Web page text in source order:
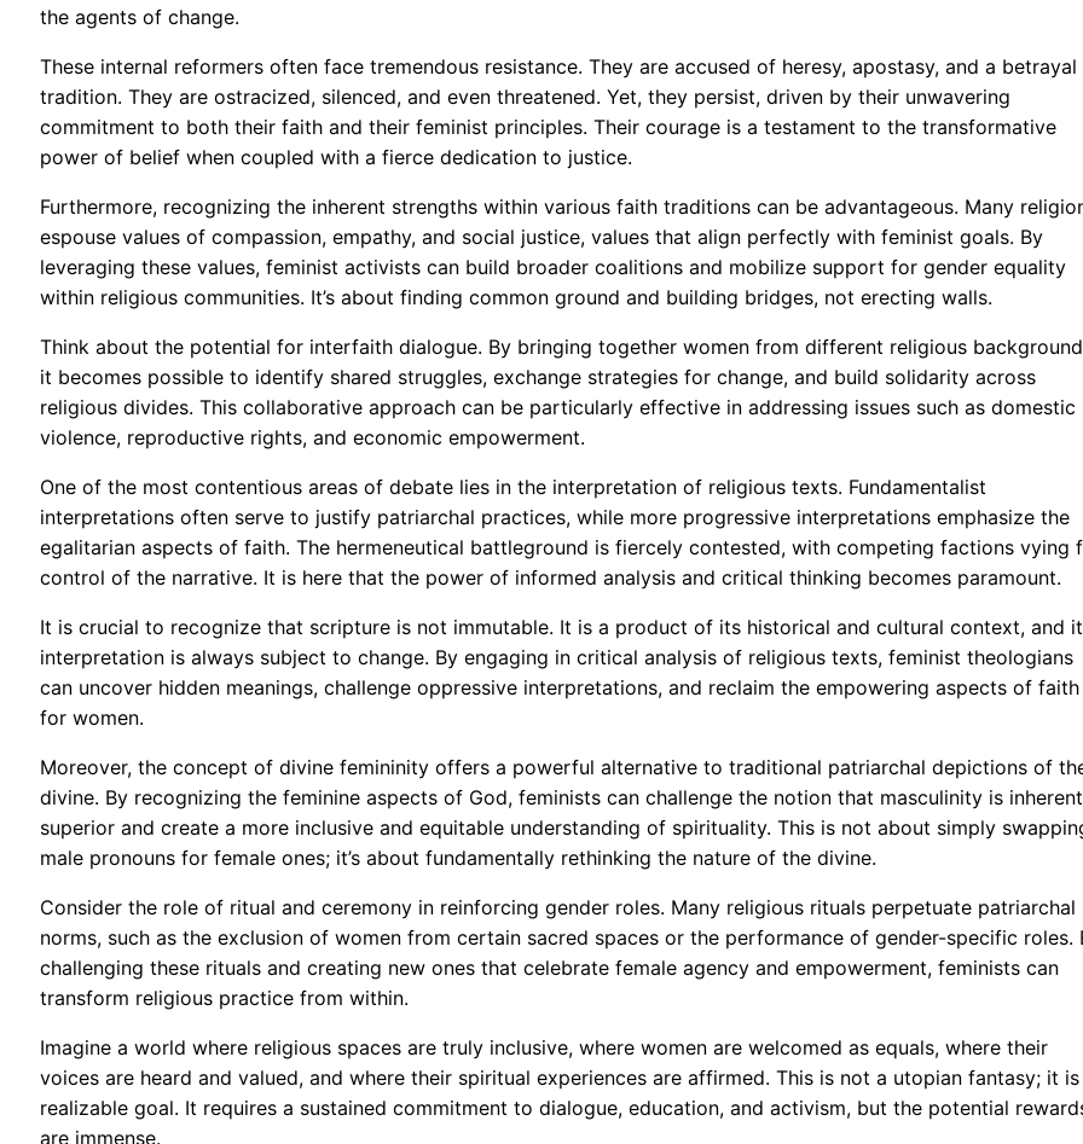
the agents of change.
These internal reformers often face tremendous resistance. They are accused of heresy, apostasy, and a
tradition. They are ostracized, silenced, and even threatened. Yet, they persist, driven by their unwavering
commitment to both their faith and their feminist principles. Their courage is a testament to the transformative
power of belief when coupled with a fierce dedication to justice.
Furthermore, recognizing the inherent strengths within various faith traditions can be advantageous. Many
espouse values of compassion, empathy, and social justice, values that align perfectly with feminist goals. By
leveraging these values, feminist activists can build broader coalitions and mobilize support for gender equality
within religious communities. It’s about finding common ground and building bridges, not erecting walls.
Think about the potential for interfaith dialogue. By bringing together women from different religious
it becomes possible to identify shared struggles, exchange strategies for change, and build solidarity across
religious divides. This collaborative approach can be particularly effective in addressing issues such as domestic
violence, reproductive rights, and economic empowerment.
One of the most contentious areas of debate lies in the interpretation of religious texts. Fundamentalist
interpretations often serve to justify patriarchal practices, while more progressive interpretations emphasize the
egalitarian aspects of faith. The hermeneutical battleground is fiercely contested, with competing factions vying
control of the narrative. It is here that the power of informed analysis and critical thinking becomes paramount.
It is crucial to recognize that scripture is not immutable. It is a product of its historical and cultural context, and
interpretation is always subject to change. By engaging in critical analysis of religious texts, feminist theologians
can uncover hidden meanings, challenge oppressive interpretations, and reclaim the empowering aspects of faith
for women.
Moreover, the concept of divine femininity offers a powerful alternative to traditional patriarchal depictions of
divine. By recognizing the feminine aspects of God, feminists can challenge the notion that masculinity is
superior and create a more inclusive and equitable understanding of spirituality. This is not about simply
male pronouns for female ones; it’s about fundamentally rethinking the nature of the divine.
Consider the role of ritual and ceremony in reinforcing gender roles. Many religious rituals perpetuate patriarchal
norms, such as the exclusion of women from certain sacred spaces or the performance of gender-specific roles.
challenging these rituals and creating new ones that celebrate female agency and empowerment, feminists can
transform religious practice from within.
Imagine a world where religious spaces are truly inclusive, where women are welcomed as equals, where their
voices are heard and valued, and where their spiritual experiences are affirmed. This is not a utopian fantasy; it is
realizable goal. It requires a sustained commitment to dialogue, education, and activism, but the potential
are immense.